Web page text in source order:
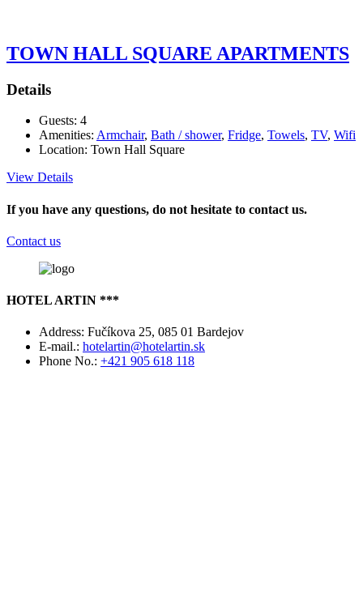
TOWN HALL SQUARE APARTMENTS
Details
Guests: 4
Amenities: Armchair, Bath / shower, Fridge, Towels, TV, Wifi
Location: Town Hall Square
View Details
If you have any questions, do not hesitate to contact us.
Contact us
HOTEL ARTIN ***
Address: Fučíkova 25, 085 01 Bardejov
E-mail.: hotelartin@hotelartin.sk
Phone No.: +421 905 618 118